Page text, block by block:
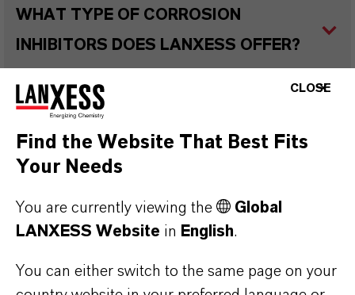
WHAT TYPE OF CORROSION
INHIBITORS DOES LANXESS OFFER?
WHAT ARE THE TYPICAL
APPLICATIONS OF CORROSION
INHIBITORS IN VARIOUS LUBRICANT
TYPES?
WHAT ARE RUST PREVENTATIVES?
CLOSE
Find the Website That Best Fits
Your Needs
You are currently viewing the
Global
LANXESS Website in English.
You can either switch to the same page on your